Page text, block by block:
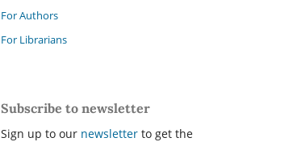
For Authors
For Librarians
Subscribe to newsletter
Sign up to our newsletter to get the